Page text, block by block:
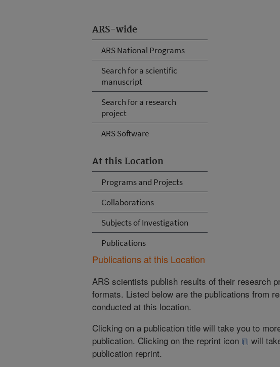
ARS-wide
ARS National Programs
Search for a scientific
manuscript
Search for a research
project
ARS Software
At this Location
Programs and Projects
Collaborations
Subjects of Investigation
Publications
Publications at this Location
ARS scientists publish results of their research
formats. Listed below are the publications from
conducted at this location.
Clicking on a publication title will take you to
publication. Clicking on the reprint icon
will
publication reprint.